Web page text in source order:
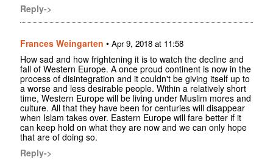
Reply->
Frances Weingarten • Apr 9, 2018 at 11:58
How sad and how frightening it is to watch the decline and
fall of Western Europe. A once proud continent is now in the
process of disintegration and it couldn't be giving itself up to
a worse and less desirable people. Within a relatively short
time, Western Europe will be living under Muslim mores and
culture. All that they have been for centuries will disappear
when Islam takes over. Eastern Europe will fare better if it
can keep hold on what they are now and we can only hope
that are of doing so.
Reply->